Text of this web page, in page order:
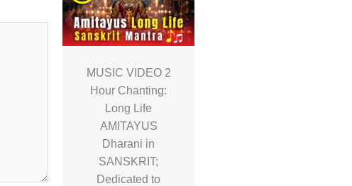
MUSIC VIDEO 2
Hour Chanting:
Long Life
AMITAYUS
Dharani in
SANSKRIT;
Dedicated to